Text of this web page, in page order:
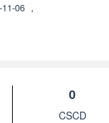
06 ，
0
CSCD